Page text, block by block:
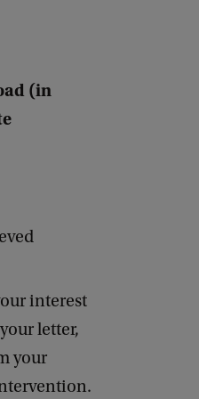
(in
interest
letter,
your